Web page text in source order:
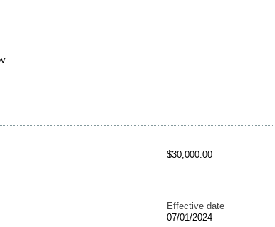
$30,000.00
Effective date
07/01/2024